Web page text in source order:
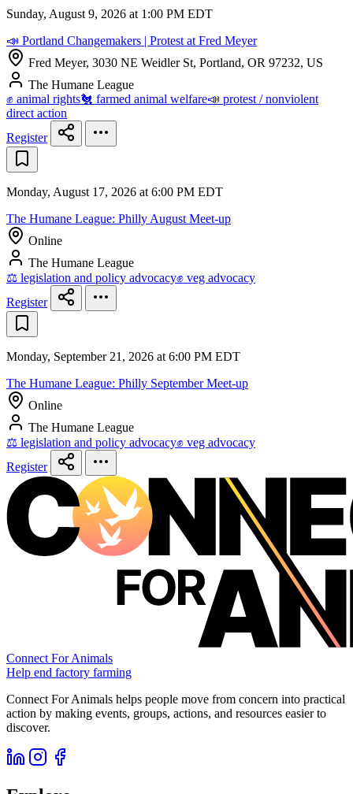
Sunday, August 9, 2026 at 1:00 PM EDT
📣 Portland Changemakers | Protest at Fred Meyer
Fred Meyer, 3030 NE Weidler St, Portland, OR 97232, US
The Humane League
✊ animal rights🐔 farmed animal welfare📣 protest / nonviolent
direct action
Register
Monday, August 17, 2026 at 6:00 PM EDT
The Humane League: Philly August Meet-up
Online
The Humane League
⚖️ legislation and policy advocacy✊ veg advocacy
Register
Monday, September 21, 2026 at 6:00 PM EDT
The Humane League: Philly September Meet-up
Online
The Humane League
⚖️ legislation and policy advocacy✊ veg advocacy
Register
Connect For Animals
Help end factory farming
Connect For Animals helps people move from concern into practical
action by making events, groups, actions, and resources easier to
discover.